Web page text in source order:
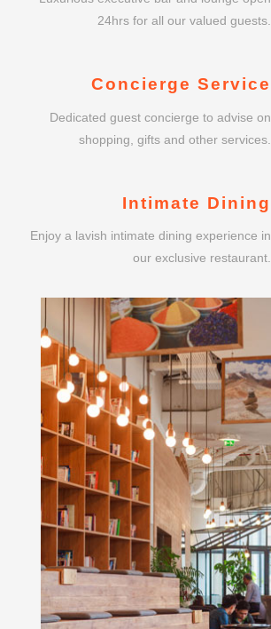
24hrs for all our valued guests.
Concierge Service
Dedicated guest concierge to advise on
shopping, gifts and other services.
Intimate Dining
Enjoy a lavish intimate dining experience in
our exclusive restaurant.